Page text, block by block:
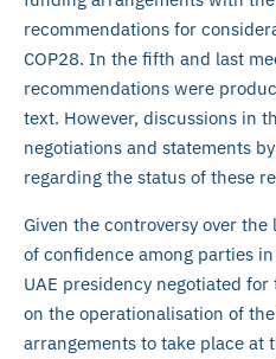
recommendations for
COP28. In the fifth and last
recommendations were
text. However, discussions in
negotiations and statements
regarding the status of these
Given the controversy over
of confidence among parties
UAE presidency negotiated
on the operationalisation of
arrangements to take place at